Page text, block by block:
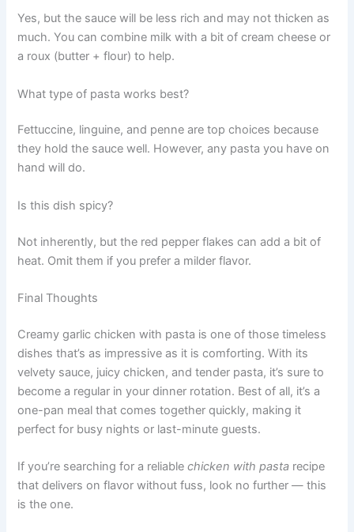
Yes, but the sauce will be less rich and may not thicken as
much. You can combine milk with a bit of cream cheese or
a roux (butter + flour) to help.
What type of pasta works best?
Fettuccine, linguine, and penne are top choices because
they hold the sauce well. However, any pasta you have on
hand will do.
Is this dish spicy?
Not inherently, but the red pepper flakes can add a bit of
heat. Omit them if you prefer a milder flavor.
Final Thoughts
Creamy garlic chicken with pasta is one of those timeless
dishes that’s as impressive as it is comforting. With its
velvety sauce, juicy chicken, and tender pasta, it’s sure to
become a regular in your dinner rotation. Best of all, it’s a
one-pan meal that comes together quickly, making it
perfect for busy nights or last-minute guests.
If you’re searching for a reliablechicken with pasta recipe
that delivers on flavor without fuss, look no further — this
is the one.